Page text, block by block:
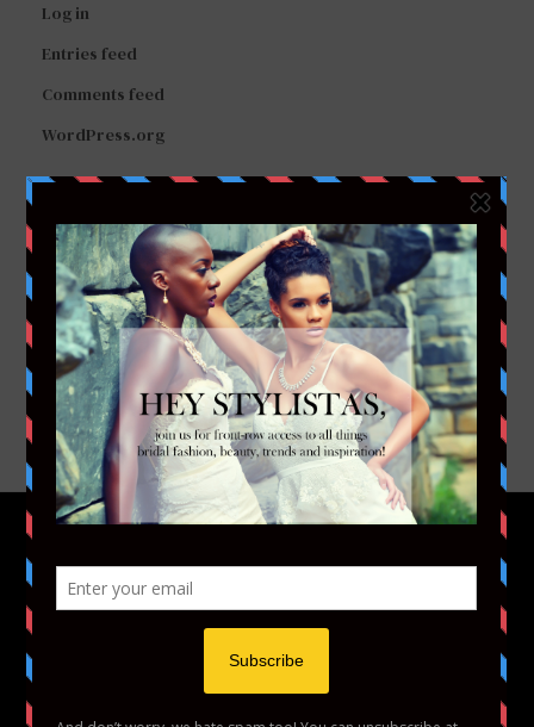
Log in
Entries feed
Comments feed
WordPress.org
FACEBOOK
TWITTER
INSTAGRAM
YOUTUBE
VIMEO